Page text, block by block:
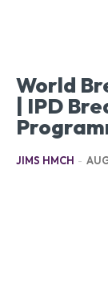
World
| IPD
JIMS HMCH -